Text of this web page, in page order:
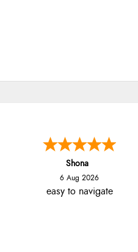
Shona
6 Aug 2026
easy to navigate